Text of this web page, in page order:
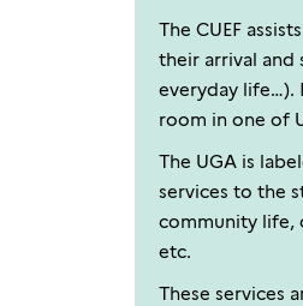
The CUEF
their arrival and
everyday life…).
room in one of
The UGA is
services to the
community life,
etc.
These services